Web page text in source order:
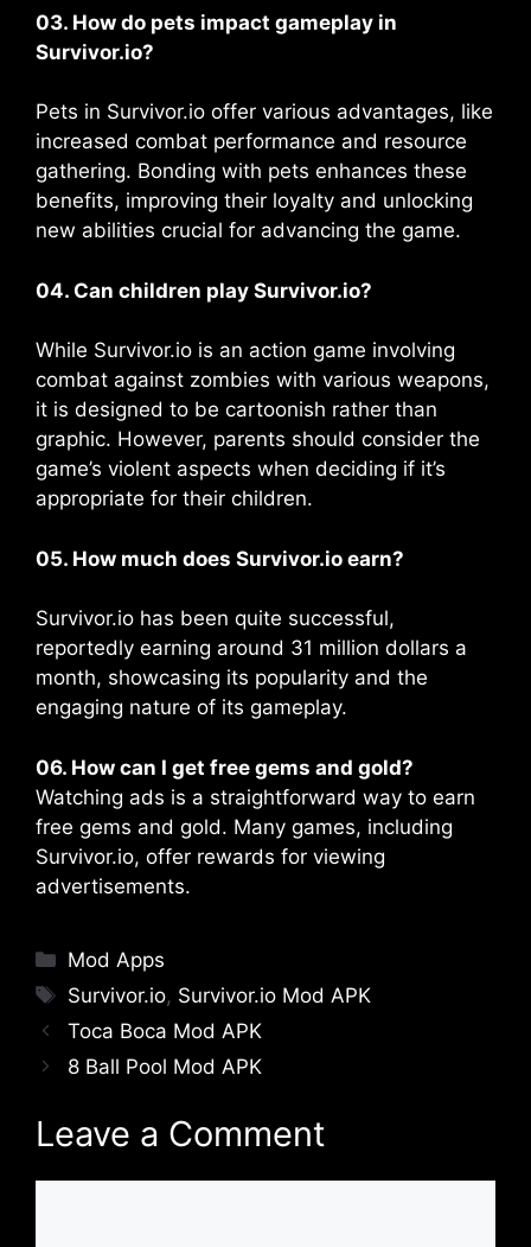
03. How do pets impact gameplay in
Survivor.io?
Pets in Survivor.io offer various advantages, like
increased combat performance and resource
gathering. Bonding with pets enhances these
benefits, improving their loyalty and unlocking
new abilities crucial for advancing the game​​.
04. Can children play Survivor.io?
While Survivor.io is an action game involving
combat against zombies with various weapons,
it is designed to be cartoonish rather than
graphic. However, parents should consider the
game’s violent aspects when deciding if it’s
appropriate for their children.
05. How much does Survivor.io earn?
Survivor.io has been quite successful,
reportedly earning around 31 million dollars a
month, showcasing its popularity and the
engaging nature of its gameplay.
06. How can I get free gems and gold?
Watching ads is a straightforward way to earn
free gems and gold. Many games, including
Survivor.io, offer rewards for viewing
advertisements​.
Categories
Mod Apps
Tags
Survivor.io, Survivor.io Mod APK
Toca Boca Mod APK
8 Ball Pool Mod APK
Leave a Comment